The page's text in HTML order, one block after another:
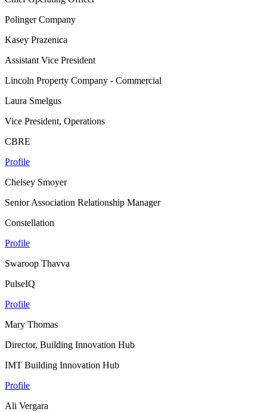
Polinger Company
Kasey Prazenica
Assistant Vice President
Lincoln Property Company - Commercial
Laura Smelgus
Vice President, Operations
CBRE
Profile
Chelsey Smoyer
Senior Association Relationship Manager
Constellation
Profile
Swaroop Thavva
PulseIQ
Profile
Mary Thomas
Director, Building Innovation Hub
IMT Building Innovation Hub
Profile
Ali Vergara